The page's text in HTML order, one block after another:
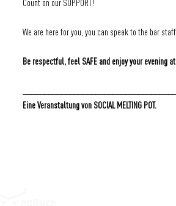
Count on our SUPPORT!
We are here for you, you can speak to the bar
Be respectful, feel SAFE and enjoy your evening at
Eine Veranstaltung von SOCIAL MELTING POT.